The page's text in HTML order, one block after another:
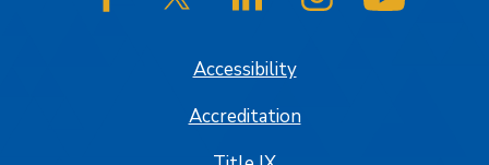
SJSU on FacebookSJSU on Twitter/XSJSU on LinkedInSJSU on Instagram
Accessibility
Accreditation